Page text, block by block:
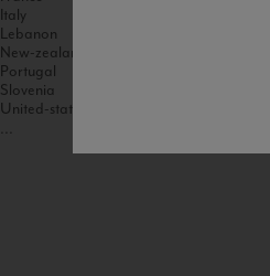
Italy
Lebanon
New-zealand
Portugal
Slovenia
United-states